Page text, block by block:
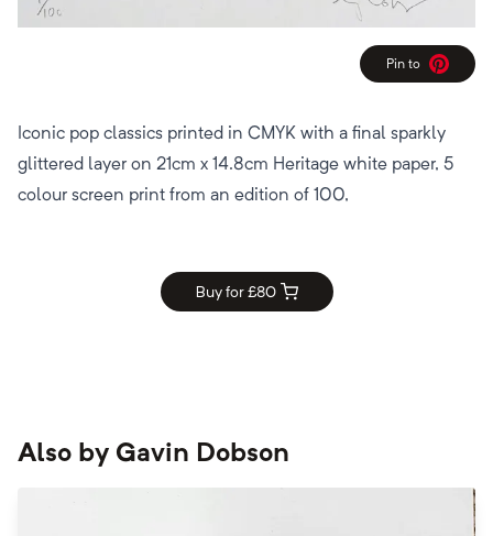
Pin to
Pinterest
Iconic pop classics printed in CMYK with a final sparkly
glittered layer on 21cm x 14.8cm Heritage white paper, 5
colour screen print from an edition of 100,
Buy for £80
Also by Gavin Dobson